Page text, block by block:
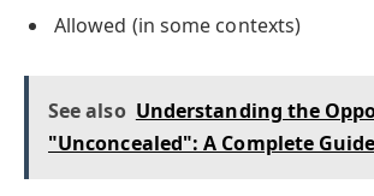
Allowed (in some contexts)
See also Understanding the
"Unconcealed": A Complete Guide